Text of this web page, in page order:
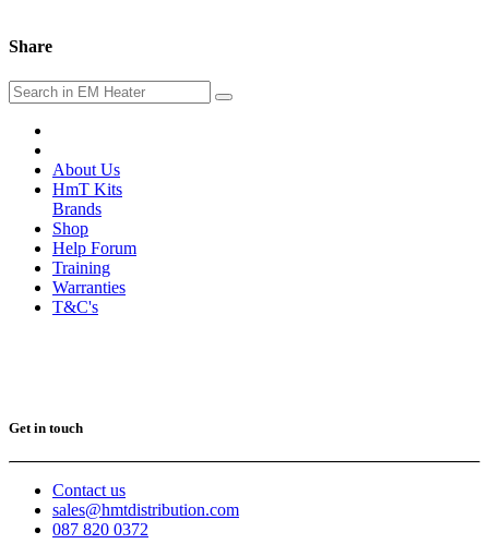
Share
About Us
HmT Kits
Brands
Shop
Help Forum
Training
Warranties
T&C's
Get in touch
Contact us
sales@hmtdistribution.com
087 820 0372